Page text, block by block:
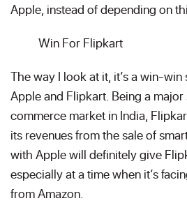
Apple, instead of depending on
Win For Flipkart
The way I look at it, it’s a win-
Apple and Flipkart. Being a
commerce market in India,
its revenues from the sale of
with Apple will definitely give
especially at a time when it’s
from Amazon.